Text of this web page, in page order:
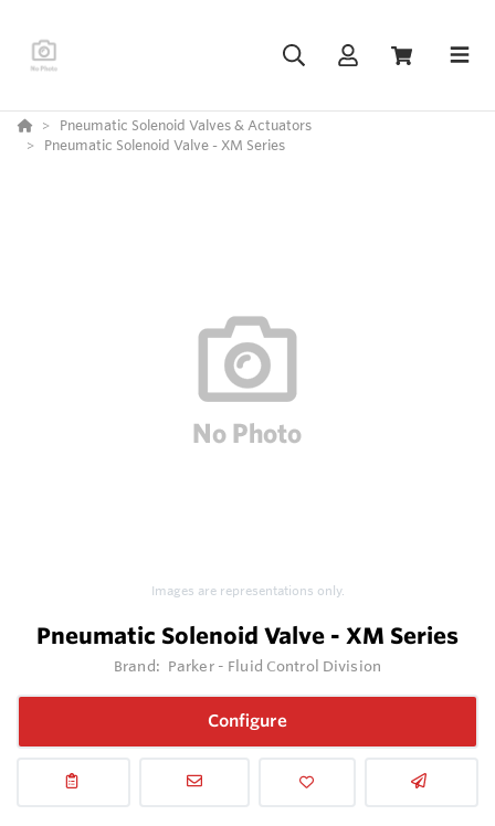
Pneumatic Solenoid Valves & Actuators
Pneumatic Solenoid Valve - XM Series
Images are representations only.
Pneumatic Solenoid Valve - XM Series
Brand: Parker - Fluid Control Division
Configure